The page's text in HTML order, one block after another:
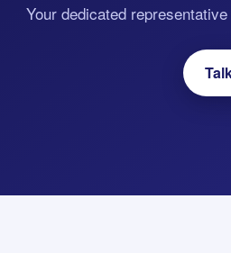
Your dedicated